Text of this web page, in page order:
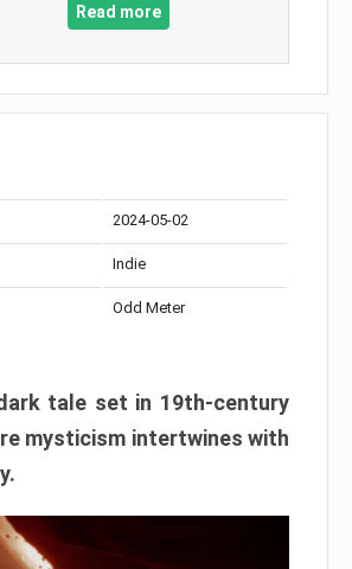
Read more
2024-05-02
Indie
Odd Meter
tale set in 19th-century
mysticism intertwines with